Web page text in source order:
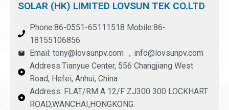
SOLAR (HK) LIMITED LOVSUN TEK CO.LTD
Phone:86-0551-65111518 Mobile:86-
18155106856
Email: tony@lovsunpv.com ，info@lovsunpv.com
Address:Tianyue Center, 556 Changjiang West
Road, Hefei, Anhui, China
Address: FLAT/RM A 12/F ZJ300 300 LOCKHART
ROAD,WANCHAI,HONGKONG.